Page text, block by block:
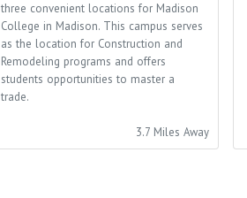
three convenient locations for Madison
College in Madison. This campus serves
as the location for Construction and
Remodeling programs and offers
students opportunities to master a
trade.
3.7 Miles Away